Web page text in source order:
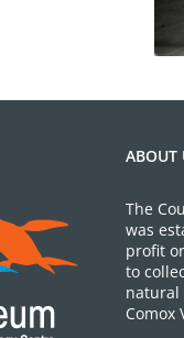
ABOUT
The
was
profit
to
natural
Comox